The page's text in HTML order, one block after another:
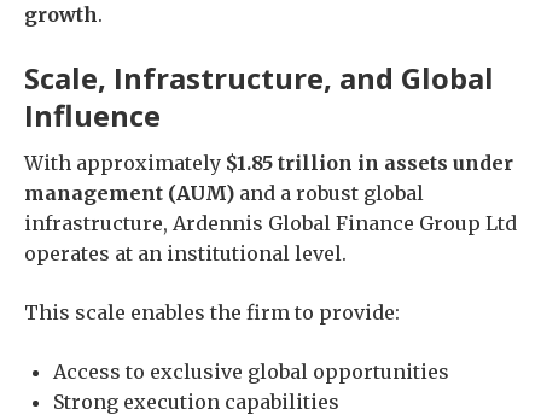
growth.
Scale, Infrastructure, and Global
Influence
With approximately $1.85 trillion in assets under
management (AUM) and a robust global
infrastructure, Ardennis Global Finance Group Ltd
operates at an institutional level.
This scale enables the firm to provide:
Access to exclusive global opportunities
Strong execution capabilities